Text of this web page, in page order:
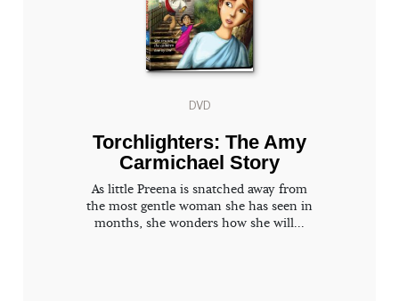
DVD
Torchlighters: The Amy
Carmichael Story
As little Preena is snatched away from
the most gentle woman she has seen in
months, she wonders how she will...